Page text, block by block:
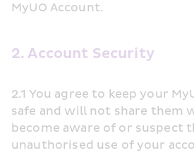
MyUO Account.
2. Account Security
2.1 You agree to keep your
safe and will not share them
become aware of or suspect
unauthorised use of your